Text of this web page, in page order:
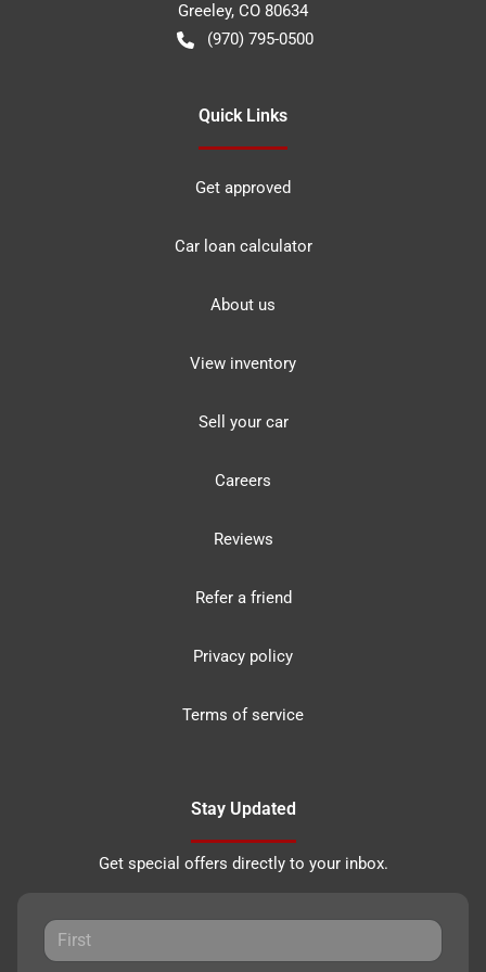
Greeley, CO 80634
(970) 795-0500
Quick Links
Get approved
Car loan calculator
About us
View inventory
Sell your car
Careers
Reviews
Refer a friend
Privacy policy
Terms of service
Stay Updated
Get special offers directly to your inbox.